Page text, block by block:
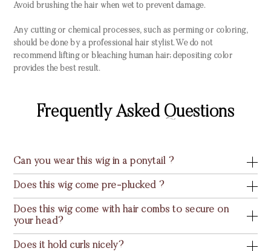
Avoid brushing the hair when wet to prevent damage.
Any cutting or chemical processes, such as perming or coloring,
should be done by a professional hair stylist. We do not
recommend lifting or bleaching human hair; depositing color
provides the best result.
Frequently Asked Questions
Can you wear this wig in a ponytail ?
Does this wig come pre-plucked ?
Does this wig come with hair combs to secure on
your head?
Does it hold curls nicely?